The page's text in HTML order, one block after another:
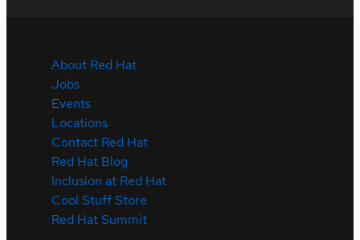
About Red Hat
Jobs
Events
Locations
Contact Red Hat
Red Hat Blog
Inclusion at Red Hat
Cool Stuff Store
Red Hat Summit